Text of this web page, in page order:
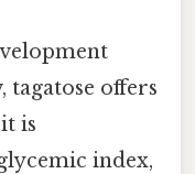
tagatose offers
is
index,